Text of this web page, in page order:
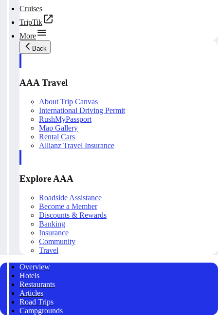
Cruises
TripTik
More
Back
AAA Travel
About Trip Canvas
International Driving Permit
RushMyPassport
Map Gallery
Rental Cars
Allianz Travel Insurance
Explore AAA
Roadside Assistance
Become a Member
Discounts & Rewards
Banking
Insurance
Community
Travel
Overview
Hotels
Restaurants
Articles
Road Trips
Campgrounds